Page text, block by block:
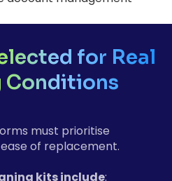
for Real
Conditions
must prioritise
of replacement.
kits include: